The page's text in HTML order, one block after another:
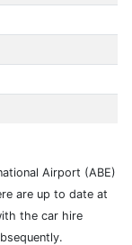
Airport (ABE)
are up to date at
the car hire